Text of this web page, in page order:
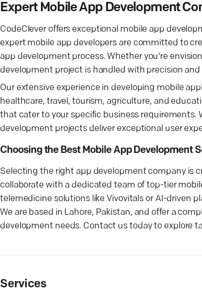
Expert Mobile App Development
CodeClever offers exceptional mobile app
expert mobile app developers are committed to
app development process. Whether you're
development project is handled with precision and
Our extensive experience in developing mobile
healthcare, travel, tourism, agriculture, and
that cater to your specific business requirements.
development projects deliver exceptional user
Choosing the Best Mobile App Development
Selecting the right app development company is
collaborate with a dedicated team of top-tier
telemedicine solutions like Vivovitals or AI-driven
We are based in Lahore, Pakistan, and offer a
development needs. Contact us today to explore
Services